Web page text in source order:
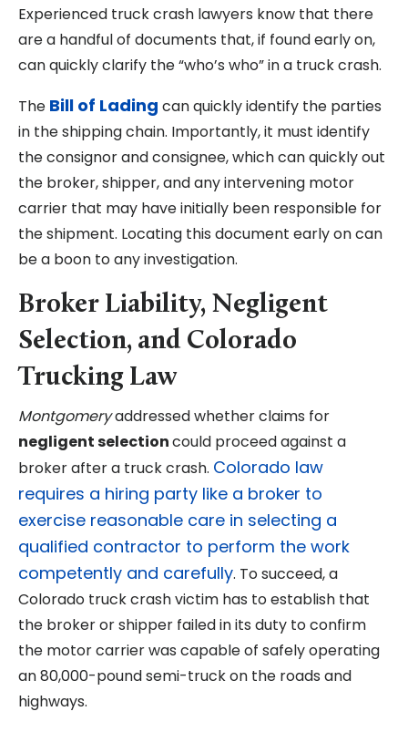
Experienced truck crash lawyers know that there
are a handful of documents that, if found early on,
can quickly clarify the “who’s who” in a truck crash.
The Bill of Lading can quickly identify the parties
in the shipping chain. Importantly, it must identify
the consignor and consignee, which can quickly out
the broker, shipper, and any intervening motor
carrier that may have initially been responsible for
the shipment. Locating this document early on can
be a boon to any investigation.
Broker Liability, Negligent
Selection, and Colorado
Trucking Law
Montgomeryaddressed whether claims for
negligent selectioncould proceed against a
broker after a truck crash. Colorado law
requires a hiring party like a broker to
exercise reasonable care in selecting a
qualified contractor to perform the work
competently and carefully. To succeed, a
Colorado truck crash victim has to establish that
the broker or shipper failed in its duty to confirm
the motor carrier was capable of safely operating
an 80,000-pound semi-truck on the roads and
highways.